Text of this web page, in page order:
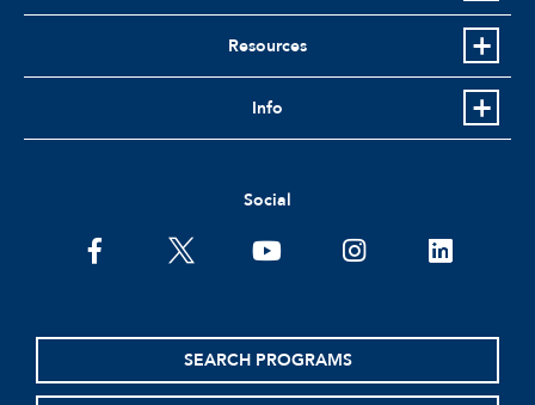
Resources
Info
Social
facebooktwitter youtubeinstagramlinkedin
SEARCH PROGRAMS